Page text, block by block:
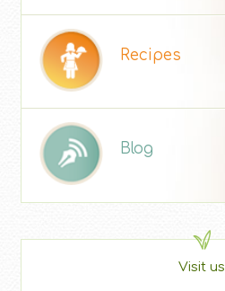
Recipes
Blog
Visit us